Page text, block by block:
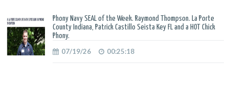
Phony Navy SEAL of the Week. Raymond Thompson. La Porte
County Indiana, Patrick Castillo Seista Key FL and a HOT Chick
Phony.
07/19/26 00:25:18